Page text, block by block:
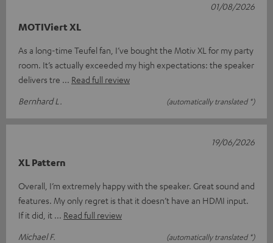
MOTIViert XL
As a long-time Teufel fan, I’ve bought the Motiv XL for my party
room. It’s actually exceeded my high expectations: the speaker
delivers tre
Read full review
Bernhard L.
(automatically translated *)
01/08/2026
XL Pattern
Overall, I’m extremely happy with the speaker. Great sound and
features. My only regret is that it doesn’t have an HDMI input.
If it did, it
Read full review
Michael F.
(automatically translated *)
19/06/2026